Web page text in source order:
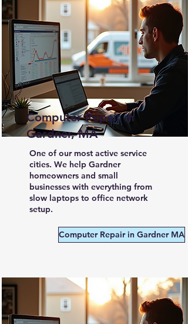
Computer Repair in
Gardner, MA
One of our most active service
cities. We help Gardner
homeowners and small
businesses with everything from
slow laptops to office network
setup.
Computer Repair in Gardner MA